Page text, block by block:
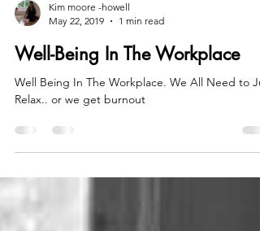
Kim moore -howell
May 22, 2019
1 min read
Well-Being In The Workplace
Well Being In The Workplace. We All Need to